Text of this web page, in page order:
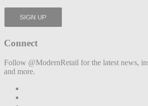
Connect
Follow @ModernRetail for the latest news,
and more.